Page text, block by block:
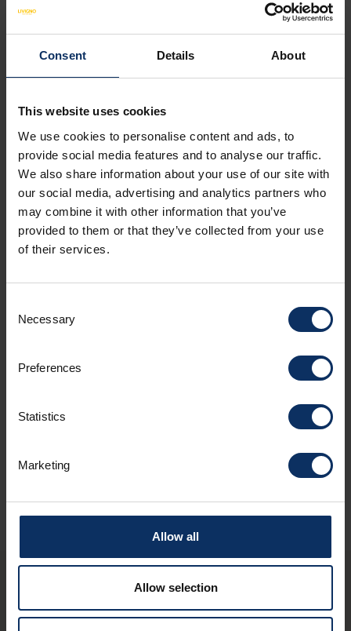
Consent Details About
This website uses cookies
We use cookies to personalise content and ads, to
provide social media features and to analyse our traffic.
We also share information about your use of our site with
our social media, advertising and analytics partners who
may combine it with other information that you’ve
provided to them or that they’ve collected from your use
of their services.
Selection
Necessary
Preferences
Statistics
Marketing
Allow all
Allow selection
the National Park, you cannot leave trails,
pick flowers, mow lawns, kill animals or cut
down trees.
Nature is left to its own devicesand
protection of the species, but even
broader protection that goes to
safeguard the whole living space with its
natural processes.
Fallen trees, mudslides, and landslides of
disintegration also belong to it. This broad
and consistent philosophy has been a
Swiss National Park on August 1, 1914, and
Nationalparkzentrum Zernez (CH)
info@nationalpark.ch